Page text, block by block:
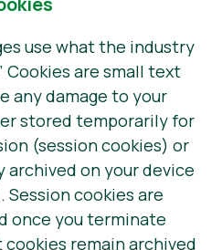
use what the industry
Cookies are small text
any damage to your
stored temporarily for
(session cookies) or
on your device
cookies are
once you terminate
remain archived